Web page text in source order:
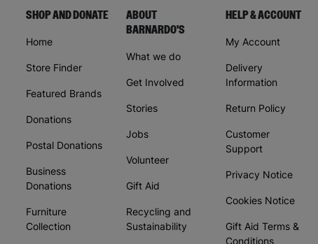
SHOP AND DONATE
Home
Store Finder
Featured Brands
Donations
Postal Donations
Business
Donations
Furniture
Collection
ABOUT
BARNARDO'S
What we do
Get Involved
Stories
Jobs
Volunteer
Gift Aid
Recycling and
Sustainability
HELP & ACCOUNT
My Account
Delivery
Information
Return Policy
Customer
Support
Privacy Notice
Cookies Notice
Gift Aid Terms &
Conditions